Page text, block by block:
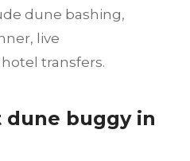
dune bashing,
live
transfers.
dune buggy in